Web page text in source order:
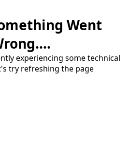
Went
experiencing some technical
try refreshing the page